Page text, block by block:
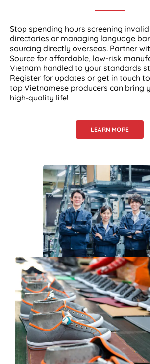
Stop spending hours screening
directories or managing language
sourcing directly overseas. Partner
Source for affordable, low-risk
Vietnam handled to your standards
Register for updates or get in touch
top Vietnamese producers can bring
high-quality life!
LEARN MORE